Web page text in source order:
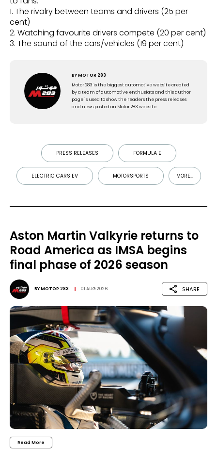
1. The rivalry between teams and drivers (25 per
cent)
2. Watching favourite drivers compete (20 per cent)
3. The sound of the cars/vehicles (19 per cent)
BYMOTOR 283
Motor 283 is the biggest automotive website created
by a team of automotive enthusiats and this author
page is used to show the readers the press releases
and news posted on Motor 283 website.
PRESS RELEASES FORMULA E
ELECTRIC CARS EV MOTORSPORTS MORE...
Aston Martin Valkyrie returns to
Road America as IMSA begins
final phase of 2026 season
BYMOTOR 283 01 AUG 2026 SHARE
Read More